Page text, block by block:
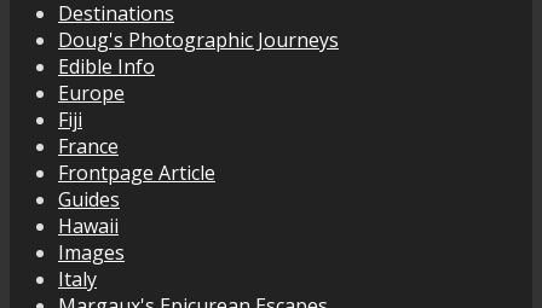
Destinations
Doug's Photographic Journeys
Edible Info
Europe
Fiji
France
Frontpage Article
Guides
Hawaii
Images
Italy